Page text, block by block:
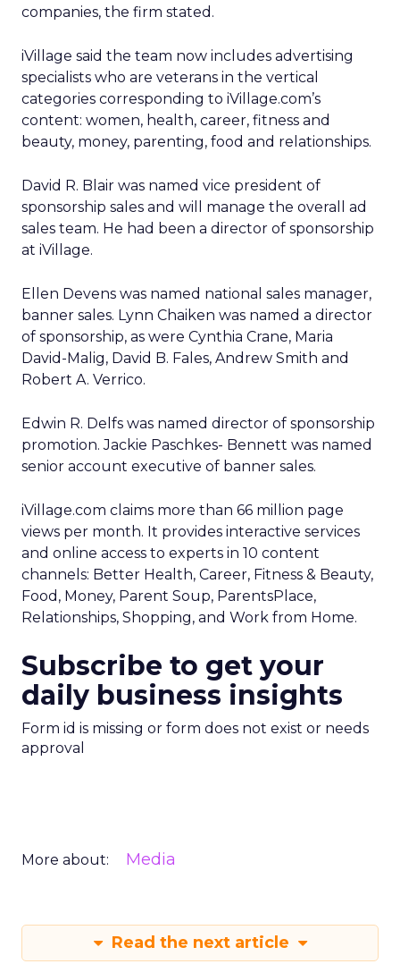
companies, the firm stated.
iVillage said the team now includes advertising
specialists who are veterans in the vertical
categories corresponding to iVillage.com’s
content: women, health, career, fitness and
beauty, money, parenting, food and relationships.
David R. Blair was named vice president of
sponsorship sales and will manage the overall ad
sales team. He had been a director of sponsorship
at iVillage.
Ellen Devens was named national sales manager,
banner sales. Lynn Chaiken was named a director
of sponsorship, as were Cynthia Crane, Maria
David-Malig, David B. Fales, Andrew Smith and
Robert A. Verrico.
Edwin R. Delfs was named director of sponsorship
promotion. Jackie Paschkes- Bennett was named
senior account executive of banner sales.
iVillage.com claims more than 66 million page
views per month. It provides interactive services
and online access to experts in 10 content
channels: Better Health, Career, Fitness & Beauty,
Food, Money, Parent Soup, ParentsPlace,
Relationships, Shopping, and Work from Home.
Subscribe to get your
daily business insights
Form id is missing or form does not exist or needs
approval
More about: Media
Read the next article